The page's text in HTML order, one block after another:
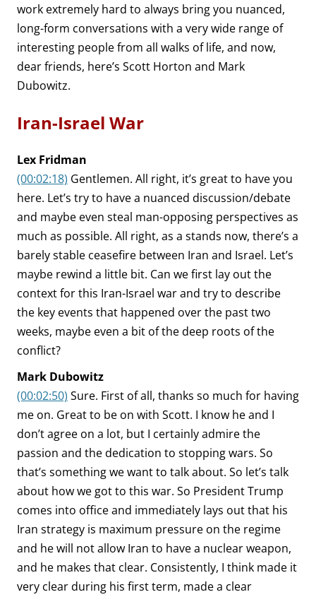
work extremely hard to always bring you nuanced,
long-form conversations with a very wide range of
interesting people from all walks of life, and now,
dear friends, here’s Scott Horton and Mark
Dubowitz.
Iran-Israel War
Lex Fridman
(00:02:18) Gentlemen. All right, it’s great to have you
here. Let’s try to have a nuanced discussion/debate
and maybe even steal man-opposing perspectives as
much as possible. All right, as a stands now, there’s a
barely stable ceasefire between Iran and Israel. Let’s
maybe rewind a little bit. Can we first lay out the
context for this Iran-Israel war and try to describe
the key events that happened over the past two
weeks, maybe even a bit of the deep roots of the
conflict?
Mark Dubowitz
(00:02:50) Sure. First of all, thanks so much for having
me on. Great to be on with Scott. I know he and I
don’t agree on a lot, but I certainly admire the
passion and the dedication to stopping wars. So
that’s something we want to talk about. So let’s talk
about how we got to this war. So President Trump
comes into office and immediately lays out that his
Iran strategy is maximum pressure on the regime
and he will not allow Iran to have a nuclear weapon,
and he makes that clear. Consistently, I think made it
very clear during his first term, made a clear